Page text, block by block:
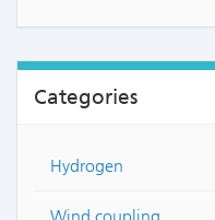
Categories
Hydrogen